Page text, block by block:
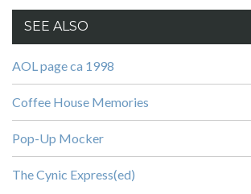
SEE ALSO
AOL page ca 1998
Coffee House Memories
Pop-Up Mocker
The Cynic Express(ed)